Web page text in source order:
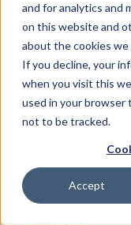
and for analytics and
on this website and
about the cookies we
If you decline, your
when you visit this
used in your browser
not to be tracked.
Accept
Posts
mAuthor
Read more
Last